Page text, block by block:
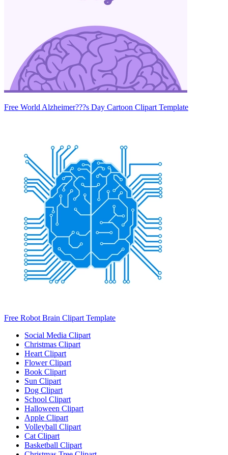
Free World Alzheimer???s Day Cartoon Clipart Template
Free Robot Brain Clipart Template
Social Media Clipart
Christmas Clipart
Heart Clipart
Flower Clipart
Book Clipart
Sun Clipart
Dog Clipart
School Clipart
Halloween Clipart
Apple Clipart
Volleyball Clipart
Cat Clipart
Basketball Clipart